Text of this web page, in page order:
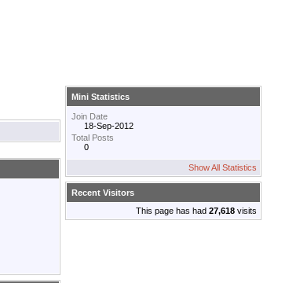
Mini Statistics
Join Date
18-Sep-2012
Total Posts
0
Show All Statistics
Recent Visitors
This page has had 27,618 visits